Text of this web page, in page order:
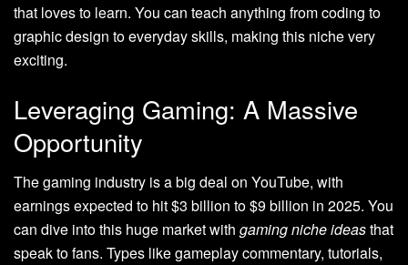
that loves to learn. You can teach anything from coding to
graphic design to everyday skills, making this niche very
exciting.
Leveraging Gaming: A Massive
Opportunity
The gaming industry is a big deal on YouTube, with
earnings expected to hit $3 billion to $9 billion in 2025. You
can dive into this huge market with gaming niche ideasthat
speak to fans. Types like gameplay commentary, tutorials,